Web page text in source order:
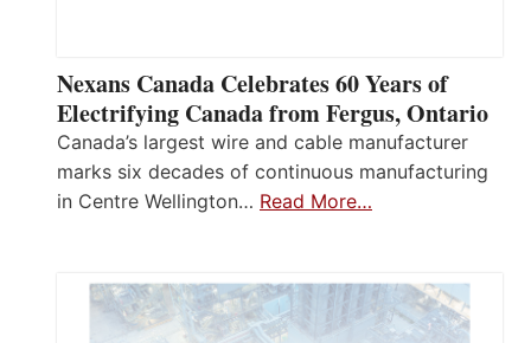
Nexans Canada Celebrates 60 Years of
Electrifying Canada from Fergus, Ontario
Canada’s largest wire and cable manufacturer
marks six decades of continuous manufacturing
in Centre Wellington… Read More…